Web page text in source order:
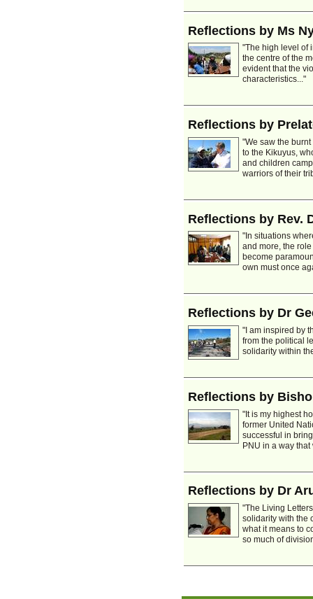
Reflections by Ms
"The high level of
the centre of the
evident that the
characteristics..."
Reflections by
"We saw the
to the Kikuyus,
and children
warriors of their
Reflections by Rev.
"In situations
and more, the
become
own must once
Reflections by Dr
"I am inspired by
from the political
solidarity within
Reflections by
"It is my highest
former United
successful in
PNU in a way that
Reflections by Dr
"The Living
solidarity with the
what it means to
so much of